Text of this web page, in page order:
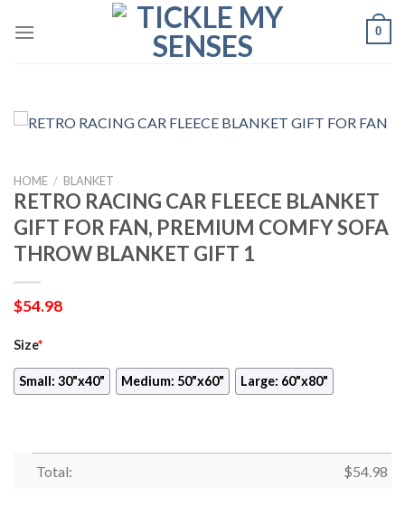
0
HOME / BLANKET
RETRO RACING CAR FLEECE BLANKET
GIFT FOR FAN, PREMIUM COMFY SOFA
THROW BLANKET GIFT 1
$54.98
Size*
Small: 30"x40" Medium: 50"x60" Large: 60"x80"
Total: $54.98